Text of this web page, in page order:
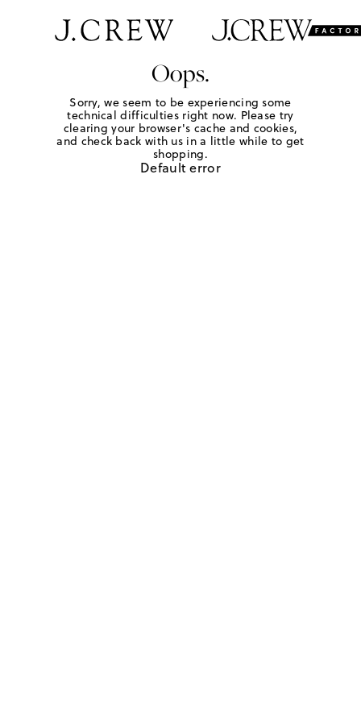
Oops.
Sorry, we seem to be experiencing some
technical difficulties right now. Please try
clearing your browser's cache and cookies,
and check back with us in a little while to get
shopping.
Default error